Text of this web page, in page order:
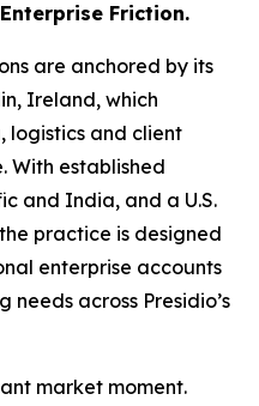
Friction.
are anchored by its
Ireland, which
logistics and client
With established
and India, and a U.S.
practice is designed
enterprise accounts
across Presidio’s
market moment.